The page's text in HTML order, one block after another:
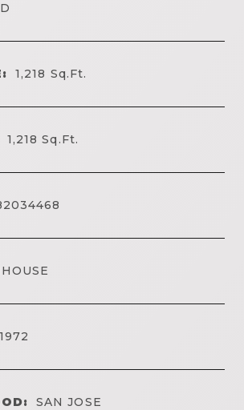
1,218 Sq.Ft.
1,218Sq.Ft.
1972
SAN JOSE